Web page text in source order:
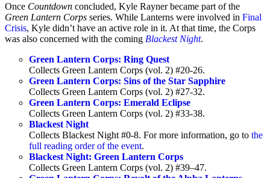
Once Countdown concluded, Kyle Rayner became part of the
Green Lantern Corps series. While Lanterns were involved in Final
Crisis, Kyle didn’t have an active role in it. At that time, the Corps
was also concerned with the coming Blackest Night.
Green Lantern Corps: Ring Quest
Collects Green Lantern Corps (vol. 2) #20-26.
Green Lantern Corps: Sins of the Star Sapphire
Collects Green Lantern Corps (vol. 2) #27-32.
Green Lantern Corps: Emerald Eclipse
Collects Green Lantern Corps (vol. 2) #33-38.
Blackest Night
Collects Blackest Night #0-8. For more information, go to the
full reading order of the event.
Blackest Night: Green Lantern Corps
Collects Green Lantern Corps (vol. 2) #39–47.